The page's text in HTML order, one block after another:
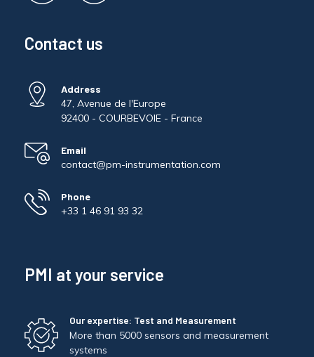
Contact us
Address
47, Avenue de l'Europe
92400 - COURBEVOIE - France
Email
contact@pm-instrumentation.com
Phone
+33 1 46 91 93 32
PMI at your service
Our expertise: Test and Measurement
More than 5000 sensors and measurement
systems